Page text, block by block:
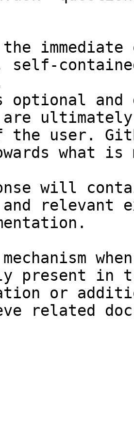
self-
and
are
the user.
what
will
relevant
present in
or